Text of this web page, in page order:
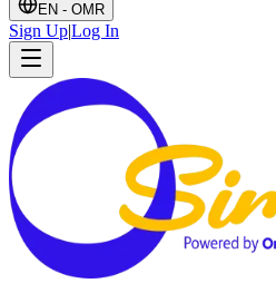
EN - OMR
Sign Up|Log In